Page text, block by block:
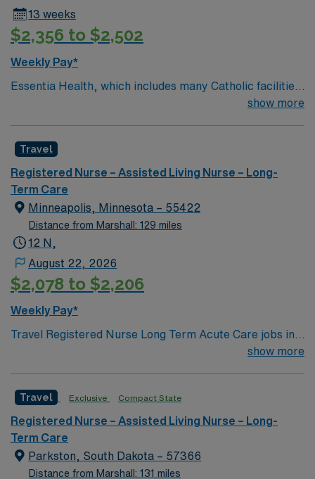
13 weeks
$2,356 to $2,502
Weekly Pay*
Essentia Health, which includes many Catholic facilities,
is guided by the values of Quality, Hospitality, Respect,
centered focus at 14 hospitals, 78 clinics, six long-term
care facilities, six assisted living and independent living
facilities, 7 ambulance services, 27 retail pharmacies,
and one research institute.
show more
Travel
Registered Nurse – Assisted Living Nurse – Long-
Term Care
Minneapolis, Minnesota – 55422
Distance from Marshall: 129 miles
12 N,
August 22, 2026
$2,078 to $2,206
Weekly Pay*
Travel Registered Nurse Long Term Acute Care jobs in
Minneapolis, MN let you care for patients with complex
conditions, administer treatments, and document care
in electronic medical record (EMR) systems. Required
qualifications include graduation from an accredited
nursing program, an active Minnesota RN license or
compact state license, Basic Life Support (BLS)
show more
Travel Exclusive Compact State
Registered Nurse – Assisted Living Nurse – Long-
Term Care
Parkston, South Dakota – 57366
Distance from Marshall: 131 miles